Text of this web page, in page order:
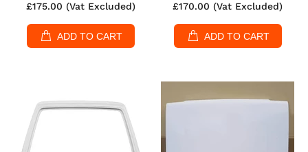
£175.00 (Vat Excluded)
ADD TO CART
£170.00 (Vat Excluded)
ADD TO CART